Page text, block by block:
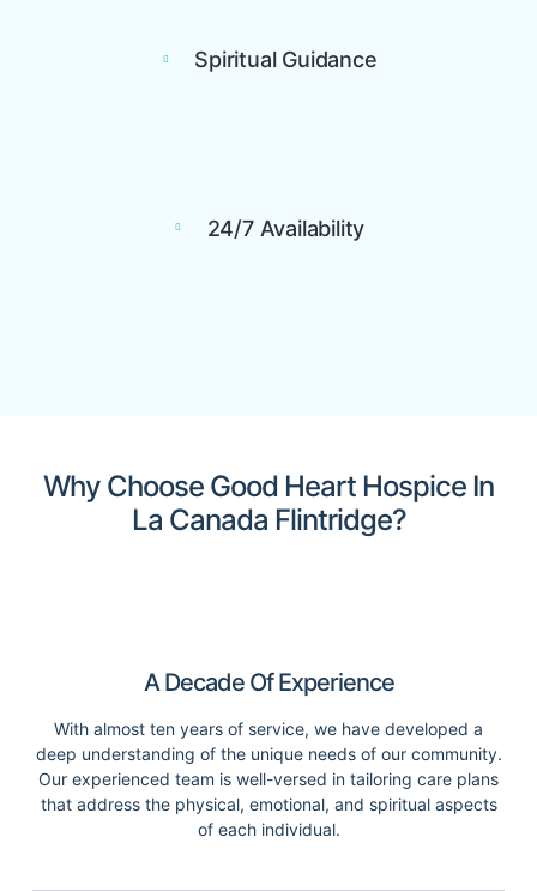
Spiritual Guidance
24/7 Availability
Why Choose Good Heart Hospice In
La Canada Flintridge?
A Decade Of Experience
With almost ten years of service, we have developed a
deep understanding of the unique needs of our community.
Our experienced team is well-versed in tailoring care plans
that address the physical, emotional, and spiritual aspects
of each individual.